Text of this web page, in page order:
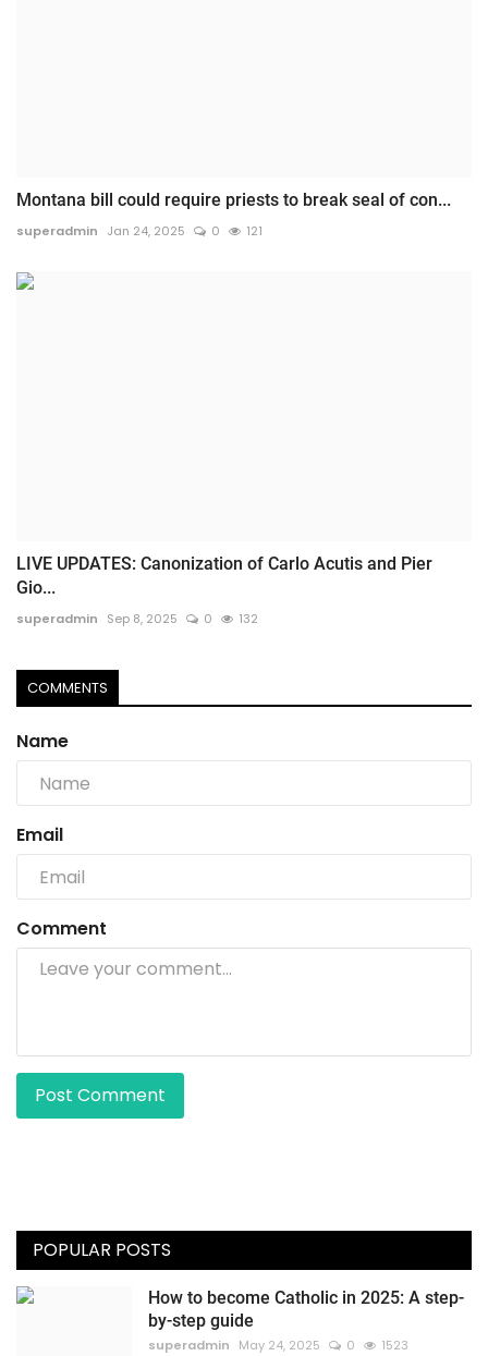
Montana bill could require priests to break seal of con...
superadmin Jan 24, 2025 0 121
LIVE UPDATES: Canonization of Carlo Acutis and Pier
Gio...
superadmin Sep 8, 2025 0 132
COMMENTS
Name
Email
Comment
Post Comment
POPULAR POSTS
How to become Catholic in 2025: A step-
by-step guide
superadmin May 24, 2025 0 1523